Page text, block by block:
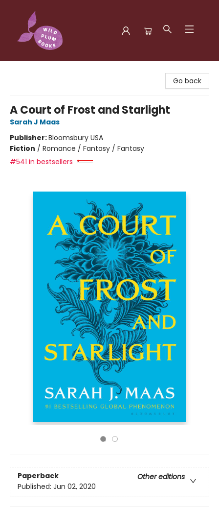
Go back
A Court of Frost and Starlight
Sarah J Maas
Publisher:Bloomsbury USA
Fiction / Romance / Fantasy / Fantasy
#541 in bestsellers
Paperback
Other editions
Published: Jun 02, 2020